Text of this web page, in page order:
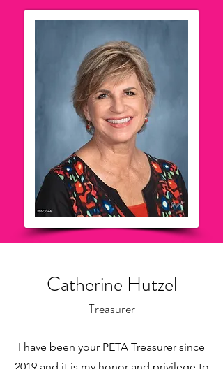
Catherine Hutzel
Treasurer
I have been your PETA Treasurer since